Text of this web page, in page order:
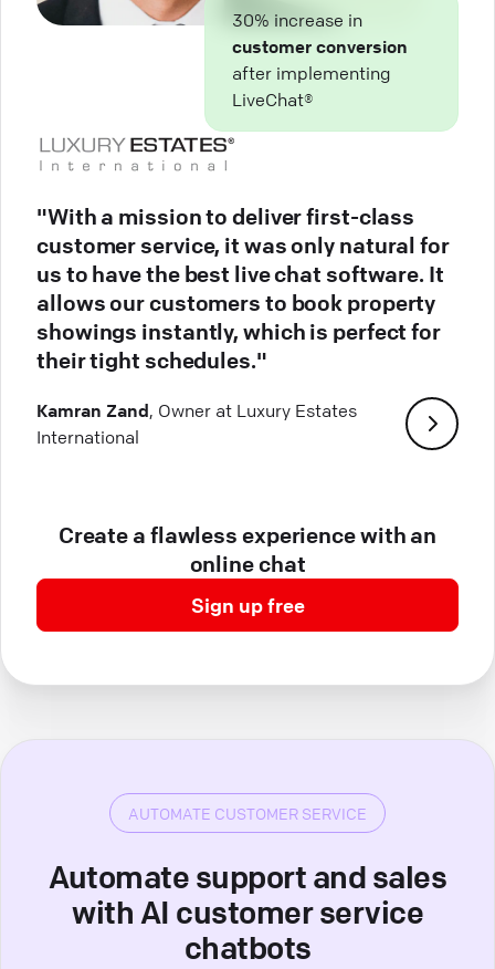
30% increase in
customer conversion
after implementing
LiveChat®
"With a mission to deliver first-class
customer service, it was only natural for
us to have the best live chat software. It
allows our customers to book property
showings instantly, which is perfect for
their tight schedules."
Kamran Zand, Owner at Luxury Estates
International
Create a flawless experience with an
online chat
Sign up free
AUTOMATE CUSTOMER SERVICE
Automate support and sales
with AI customer service
chatbots